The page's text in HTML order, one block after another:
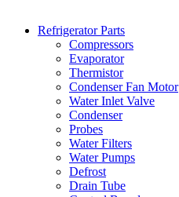
Refrigerator Parts
Compressors
Evaporator
Thermistor
Condenser Fan Motor
Water Inlet Valve
Condenser
Probes
Water Filters
Water Pumps
Defrost
Drain Tube